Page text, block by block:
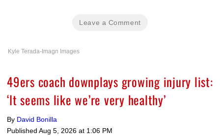
Leave a Comment
Kyle Terada-Imagn Images
49ers coach downplays growing injury list:
‘It seems like we’re very healthy’
By David Bonilla
Published Aug 5, 2026 at 1:06 PM